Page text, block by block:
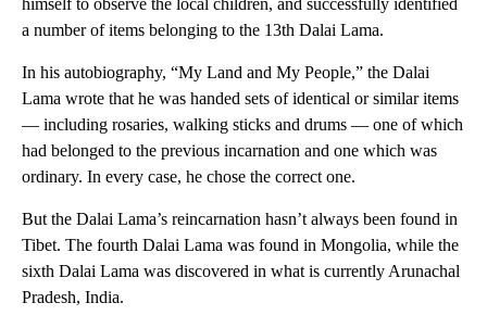
himself to observe the local children, and successfully identified
a number of items belonging to the 13th Dalai Lama.
In his autobiography, “My Land and My People,” the Dalai
Lama wrote that he was handed sets of identical or similar items
— including rosaries, walking sticks and drums — one of which
had belonged to the previous incarnation and one which was
ordinary. In every case, he chose the correct one.
But the Dalai Lama’s reincarnation hasn’t always been found in
Tibet. The fourth Dalai Lama was found in Mongolia, while the
sixth Dalai Lama was discovered in what is currently Arunachal
Pradesh, India.